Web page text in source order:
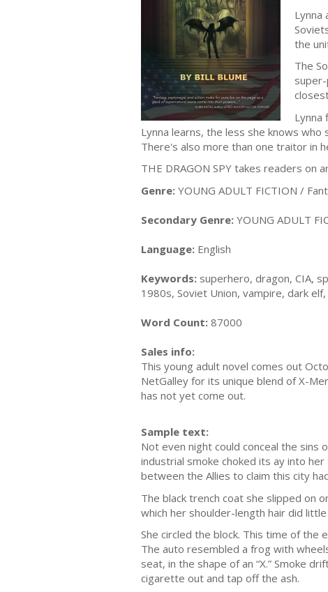
Lynna
the
The
Lynna
Lynna learns, the less she knows
There's also more than one traitor in
THE DRAGON SPY takes readers on
Genre: YOUNG ADULT FICTION /
Secondary Genre: YOUNG ADULT
Language: English
Keywords: superhero, dragon, CIA,
1980s, Soviet Union, vampire, dark
Word Count: 87000
Sales info:
This young adult novel comes out
NetGalley for its unique blend of X-
has not yet come out.
Sample text:
Not even night could conceal the
industrial smoke choked its ay into
between the Allies to claim this city
The black trench coat she slipped on
which her shoulder-length hair did
She circled the block. This time of
The auto resembled a frog with
seat, in the shape of an “X.” Smoke
cigarette out and tap off the ash.